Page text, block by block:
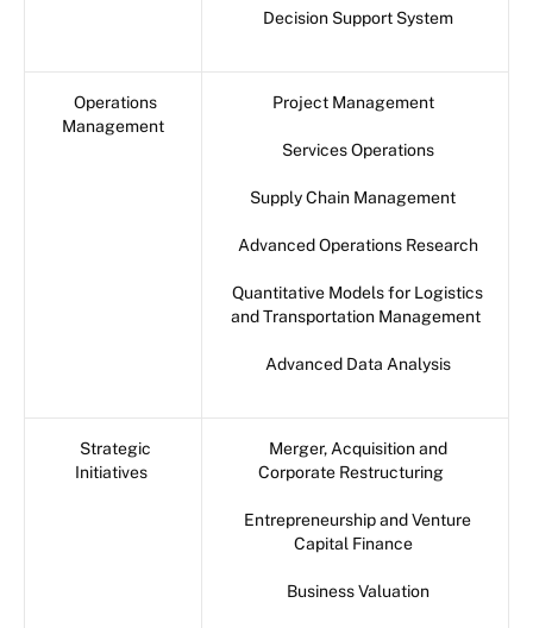
Decision Support System
Operations
Management
Project Management
Services Operations
Supply Chain Management
Advanced Operations Research
Quantitative Models for Logistics
and Transportation Management
Advanced Data Analysis
Strategic
Initiatives
Merger, Acquisition and
Corporate Restructuring
Entrepreneurship and Venture
Capital Finance
Business Valuation